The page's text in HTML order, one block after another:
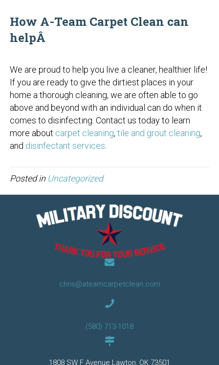
How A-Team Carpet Clean can
helpÂ
We are proud to help you live a cleaner, healthier life!
If you are ready to give the dirtiest places in your
home a thorough cleaning, we are often able to go
above and beyond with an individual can do when it
comes to disinfecting. Contact us today to learn
more about carpet cleaning, tile and grout cleaning,
and disinfectant services
Posted in Uncategorized
chris@ateamcarpetclean.com
(580) 713-1018
1808 SW F Avenue Lawton, OK 73501